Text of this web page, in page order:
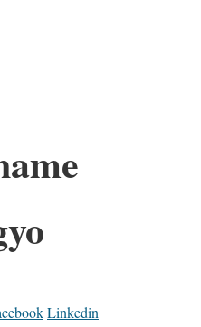
Linkedin